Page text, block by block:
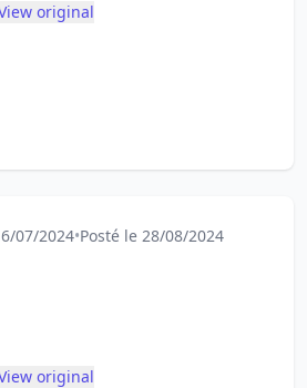
original
07/2024•Posté le 28/08/2024
original